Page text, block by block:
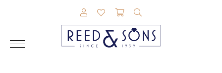
TOGGLE MY ACCOUNT MENU
TOGGLE MY WISHLIST
TOGGLE SHOPPING